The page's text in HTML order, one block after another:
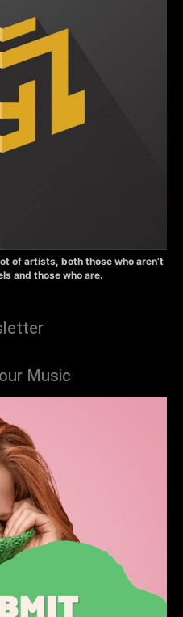
of artists, both those who aren’t
and those who are.
Music